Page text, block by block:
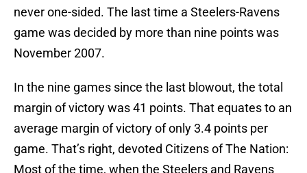
never one-sided. The last time a Steelers-Ravens
game was decided by more than nine points was
November 2007.
In the nine games since the last blowout, the total
margin of victory was 41 points. That equates to an
average margin of victory of only 3.4 points per
game. That’s right, devoted Citizens of The Nation:
Most of the time, when the Steelers and Ravens